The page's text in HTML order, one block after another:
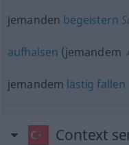
jemanden begeistern
aufhalsen (jemandem
jemandem lästig fallen
Context